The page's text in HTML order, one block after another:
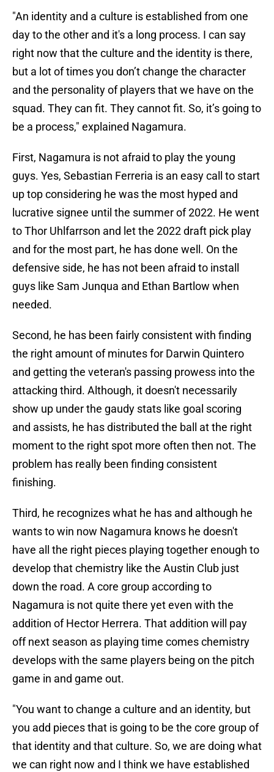
"An identity and a culture is established from one
day to the other and it's a long process. I can say
right now that the culture and the identity is there,
but a lot of times you don’t change the character
and the personality of players that we have on the
squad. They can fit. They cannot fit. So, it’s going to
be a process," explained Nagamura.
First, Nagamura is not afraid to play the young
guys. Yes, Sebastian Ferreria is an easy call to start
up top considering he was the most hyped and
lucrative signee until the summer of 2022. He went
to Thor Uhlfarrson and let the 2022 draft pick play
and for the most part, he has done well. On the
defensive side, he has not been afraid to install
guys like Sam Junqua and Ethan Bartlow when
needed.
Second, he has been fairly consistent with finding
the right amount of minutes for Darwin Quintero
and getting the veteran's passing prowess into the
attacking third. Although, it doesn't necessarily
show up under the gaudy stats like goal scoring
and assists, he has distributed the ball at the right
moment to the right spot more often then not. The
problem has really been finding consistent
finishing.
Third, he recognizes what he has and although he
wants to win now Nagamura knows he doesn't
have all the right pieces playing together enough to
develop that chemistry like the Austin Club just
down the road. A core group according to
Nagamura is not quite there yet even with the
addition of Hector Herrera. That addition will pay
off next season as playing time comes chemistry
develops with the same players being on the pitch
game in and game out.
"You want to change a culture and an identity, but
you add pieces that is going to be the core group of
that identity and that culture. So, we are doing what
we can right now and I think we have established